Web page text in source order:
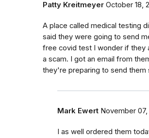
Patty Kreitmeyer October 18,
A place called medical testing
said they were going to send
free covid test I wonder if they
a scam. I got an email from
they're preparing to send them
Mark Ewert November 07,
I as well ordered them